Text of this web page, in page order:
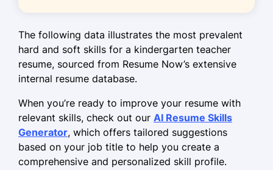
Managed supplies, reducing costs by
15%
Skills
Classroom Management
Creative Curriculum Design
Child Psychology
Parent Communication
The following data illustrates the most prevalent
hard and soft skills for a kindergarten teacher
resume, sourced from Resume Now’s extensive
internal resume database.
When you’re ready to improve your resume with
relevant skills, check out our AI Resume Skills
Generator, which offers tailored suggestions
based on your job title to help you create a
comprehensive and personalized skill profile.